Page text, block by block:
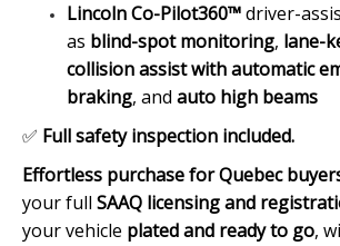
Lincoln Co-Pilot360™driver-
as blind-spot monitoring, lane-
collision assist with automatic
braking, and auto high beams
✅ Full safety inspection included.
Effortless purchase for Quebec
your full SAAQ licensing and
your vehicle plated and ready to go,